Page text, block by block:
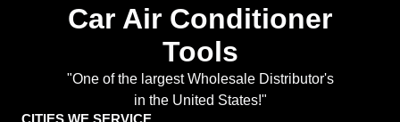
Car Air Conditioner
Tools
"One of the largest Wholesale Distributor's
in the United States!"